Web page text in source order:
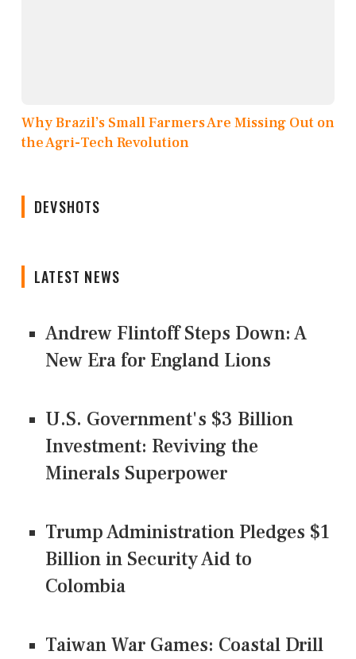
Why Brazil’s Small Farmers Are Missing Out on
the Agri-Tech Revolution
DEVSHOTS
LATEST NEWS
Andrew Flintoff Steps Down: A
New Era for England Lions
U.S. Government's $3 Billion
Investment: Reviving the
Minerals Superpower
Trump Administration Pledges $1
Billion in Security Aid to
Colombia
Taiwan War Games: Coastal Drill